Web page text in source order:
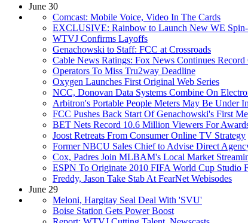
June 30
Comcast: Mobile Voice, Video In The Cards
EXCLUSIVE: Rainbow to Launch New WE
WTVJ Confirms Layoffs
Genachowski to Staff: FCC at Crossroads
Cable News Ratings: Fox News Continues Record
Operators To Miss Tru2way Deadline
Oxygen Launches First Original Web Series
NCC, Donovan Data Systems Combine On
Arbitron's Portable People Meters May Be Under
FCC Pushes Back Start Of Genachowski's First
BET Nets Record 10.6 Million Viewers For
Joost Retreats From Consumer Online TV Strategy
Former NBCU Sales Chief to Advise Direct
Cox, Padres Join MLBAM's Local Market
ESPN To Originate 2010 FIFA World Cup Studio
Freddy, Jason Take Stab At FearNet Webisodes
June 29
Meloni, Hargitay Seal Deal With 'SVU'
Boise Station Gets Power Boost